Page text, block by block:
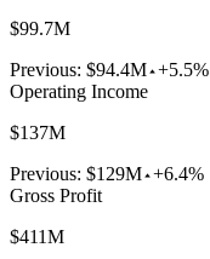
$99.7M
Previous: $94.4M +5.5%
Operating Income
$137M
Previous: $129M +6.4%
Gross Profit
$411M